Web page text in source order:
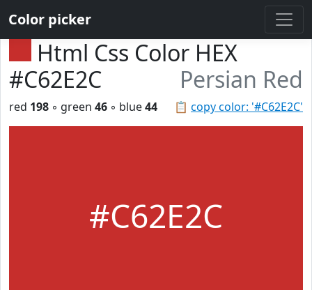
Color picker
Html Css Color HEX
#C62E2C
Persian Red
📋 copy color: '#C62E2C'
red 198 ◦ green 46 ◦ blue44
#C62E2C